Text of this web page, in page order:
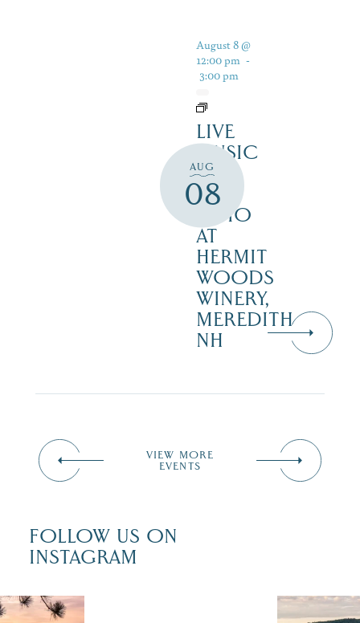
AUG
08
August 8 @
12:00 pm -
3:00 pm
LIVE
MUSIC
ON
THE
PATIO
AT
HERMIT
WOODS
WINERY,
MEREDITH
NH
VIEW MORE
EVENTS
FOLLOW US ON
INSTAGRAM